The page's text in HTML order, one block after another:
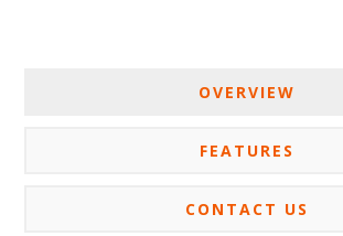
OVERVIEW
FEATURES
CONTACT US